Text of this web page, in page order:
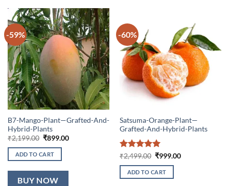
-59%
B7-Mango-Plant—Grafted-And-
Hybrid-Plants
₹2,199.00 Original
was:
₹2,199.00.
₹899.00Current
ADD TO CART
BUY NOW
-60%
Satsuma-Orange-Plant—
Grafted-And-Hybrid-Plants
Rated5
out of 5
₹2,499.00 Original
was:
₹2,499.00.
₹999.00Current
ADD TO CART